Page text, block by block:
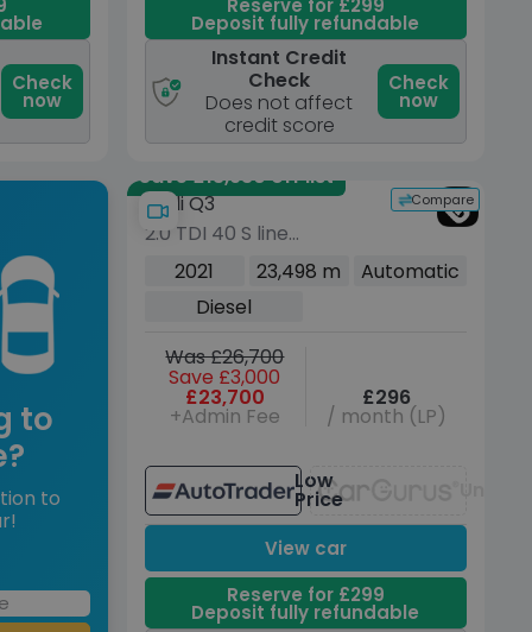
Check
now
Reserve for £299
Deposit fully refundable
Instant Credit
Check
Does not affect
credit score
Check
now
to
to
Save £13,930 off list
Compare
Audi Q3
2.0 TDI 40 S line
Sportback 5dr Diesel S
Tronic quattro Euro 6
(s/s) (200 ps)
2021 23,498 m
Automatic
Diesel
Was £26,700
Save £3,000
£23,700
+Admin Fee
£296
/ month (LP)
Low
Price
View car
Reserve for £299
Deposit fully refundable